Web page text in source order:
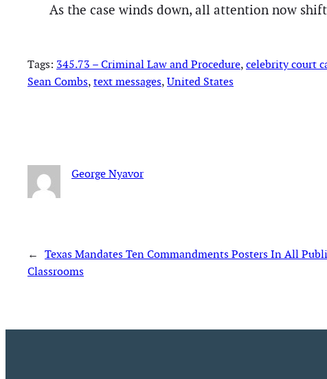
As the case winds down, all attention now
Tags: 345.73 – Criminal Law and Procedure, celebrity court
Sean Combs, text messages, United States
George Nyavor
← Texas Mandates Ten Commandments Posters In All
Classrooms